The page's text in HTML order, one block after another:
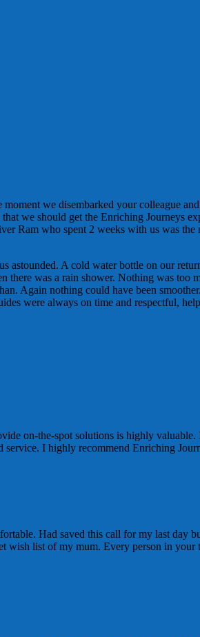
we disembarked your colleague
we should get the Enriching Journeys
Ram who spent 2 weeks with us was the
astounded. A cold water bottle on our
there was a rain shower. Nothing was too
Again nothing could have been
were always on time and respectful,
on-the-spot solutions is highly
service. I highly recommend Enriching
Had saved this call for my last day
list of my mum. Every person in your